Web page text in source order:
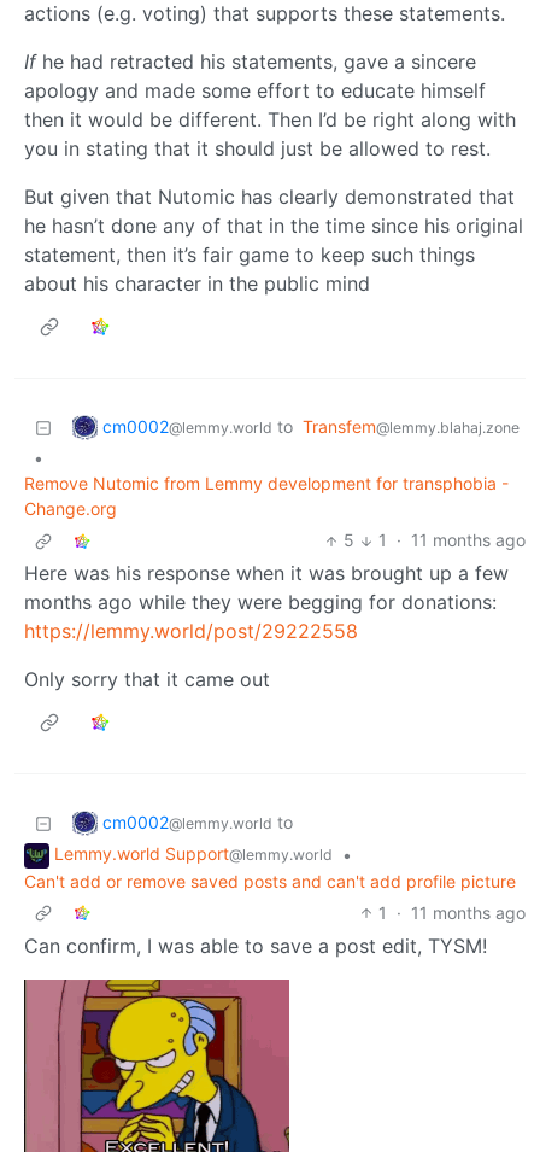
actions (e.g. voting) that supports these statements.
Ifhe had retracted his statements, gave a sincere
apology and made some effort to educate himself
then it would be different. Then I’d be right along with
you in stating that it should just be allowed to rest.
But given that Nutomic has clearly demonstrated that
he hasn’t done any of that in the time since his original
statement, then it’s fair game to keep such things
about his character in the public mind
cm0002@lemmy.world to Transfem@lemmy.blahaj.zone
•
Remove Nutomic from Lemmy development for transphobia -
Change.org
5
1 · 11 months ago
Here was his response when it was brought up a few
months ago while they were begging for donations:
https://lemmy.world/post/29222558
Only sorry that it came out
cm0002@lemmy.world to
Lemmy.world Support@lemmy.world
•
Can't add or remove saved posts and can't add profile picture
1
· 11 months ago
Can confirm, I was able to save a post edit, TYSM!